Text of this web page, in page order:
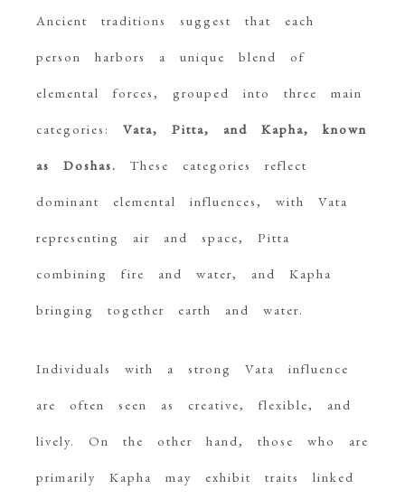
Ancient traditions suggest that each
person harbors a unique blend of
elemental forces, grouped into three main
categories: Vata, Pitta, and Kapha, known
as Doshas. These categories reflect
dominant elemental influences, with Vata
representing air and space, Pitta
combining fire and water, and Kapha
bringing together earth and water.
Individuals with a strong Vata influence
are often seen as creative, flexible, and
lively. On the other hand, those who are
primarily Kapha may exhibit traits linked